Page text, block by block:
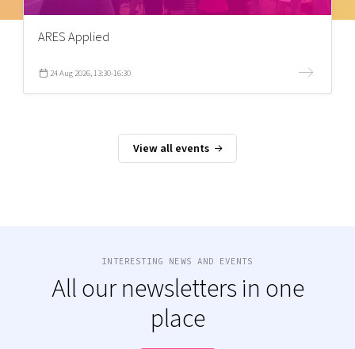
ARES Applied
24 Aug 2026, 13:30-16:30
View all events
INTERESTING NEWS AND EVENTS
All our newsletters in one
place